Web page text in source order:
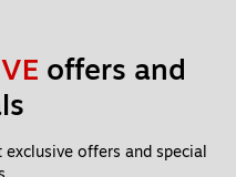
offers and
offers and special